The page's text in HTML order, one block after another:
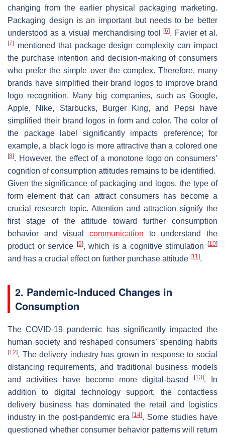
changing from the earlier physical packaging marketing.
Packaging design is an important but needs to be better
understood as a visual merchandising tool[6]. Favier et al.
[7]
mentioned that package design complexity can impact
the purchase intention and decision-making of consumers
who prefer the simple over the complex. Therefore, many
brands have simplified their brand logos to improve brand
logo recognition. Many big companies, such as Google,
Apple, Nike, Starbucks, Burger King, and Pepsi have
simplified their brand logos in form and color. The color of
the package label significantly impacts preference; for
example, a black logo is more attractive than a colored one
[8]. However, the effect of a monotone logo on consumers’
cognition of consumption attitudes remains to be identified.
Given the significance of packaging and logos, the type of
form element that can attract consumers has become a
crucial research topic. Attention and attraction signify the
first stage of the attitude toward further consumption
behavior and visual communication to understand the
product or service
[9], which is a cognitive stimulation[10]
and has a crucial effect on further purchase attitude [11].
2. Pandemic-Induced Changes in
Consumption
The COVID-19 pandemic has significantly impacted the
human society and reshaped consumers’ spending habits
[12]. The delivery industry has grown in response to social
distancing requirements, and traditional business models
and activities have become more digital-based
[13]. In
addition to digital technology support, the contactless
delivery business has dominated the retail and logistics
industry in the post-pandemic era[14]. Some studies have
questioned whether consumer behavior patterns will return